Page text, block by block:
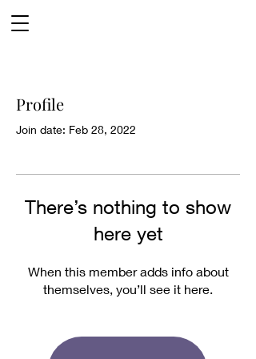
Profile
Join date: Feb 28, 2022
There’s nothing to show
here yet
When this member adds info about
themselves, you’ll see it here.